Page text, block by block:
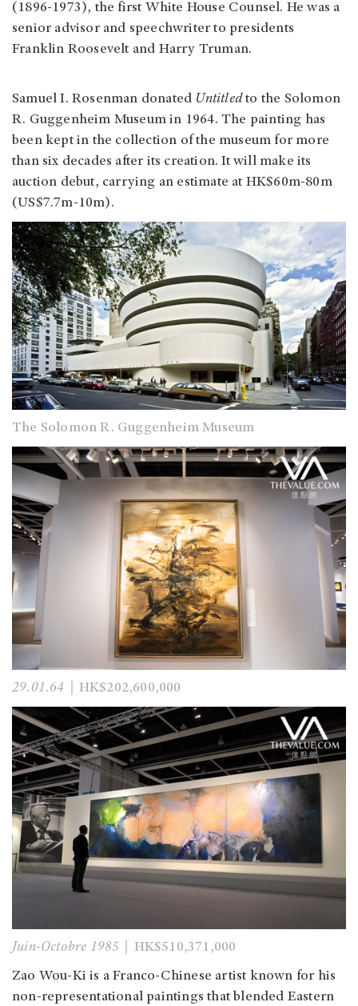
(1896-1973), the first White House Counsel. He was a
senior advisor and speechwriter to presidents
Franklin Roosevelt and Harry Truman.
Samuel I. Rosenman donated Untitled to the Solomon
R. Guggenheim Museum in 1964. The painting has
been kept in the collection of the museum for more
than six decades after its creation. It will make its
auction debut, carrying an estimate at HK$60m-80m
(US$7.7m-10m).
The Solomon R. Guggenheim Museum
29.01.64 ｜HK$202,600,000
Juin-Octobre 1985 ｜HK$510,371,000
Zao Wou-Ki is a Franco-Chinese artist known for his
non-representational paintings that blended Eastern